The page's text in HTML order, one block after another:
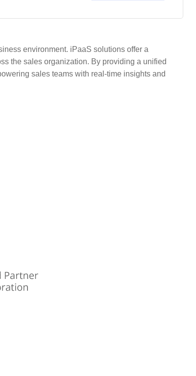
environment. iPaaS solutions offer a
the sales organization. By providing a unified
sales teams with real-time insights and